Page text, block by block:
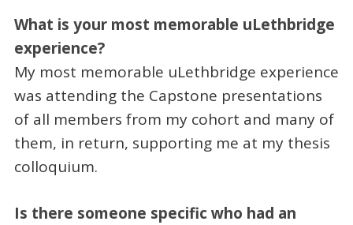
What is your most memorable uLethbridge
experience?
My most memorable uLethbridge experience
was attending the Capstone presentations
of all members from my cohort and many of
them, in return, supporting me at my thesis
colloquium.
Is there someone specific who had an